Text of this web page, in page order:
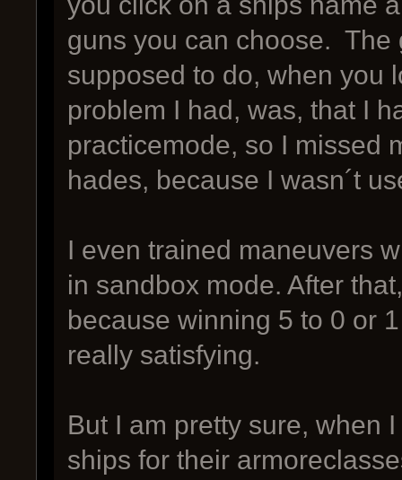
guns you can choose. The
supposed to do, when you
problem I had, was, that I
practicemode, so I missed
hades, because I wasn´t
I even trained maneuvers
in sandbox mode. After
because winning 5 to 0 or
really satisfying.
But I am pretty sure, when
ships for their